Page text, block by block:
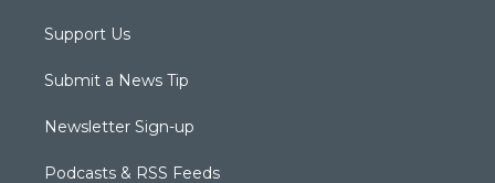
Support Us
Submit a News Tip
Newsletter Sign-up
Podcasts & RSS Feeds